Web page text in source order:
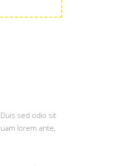
sed odio sit
lorem ante,